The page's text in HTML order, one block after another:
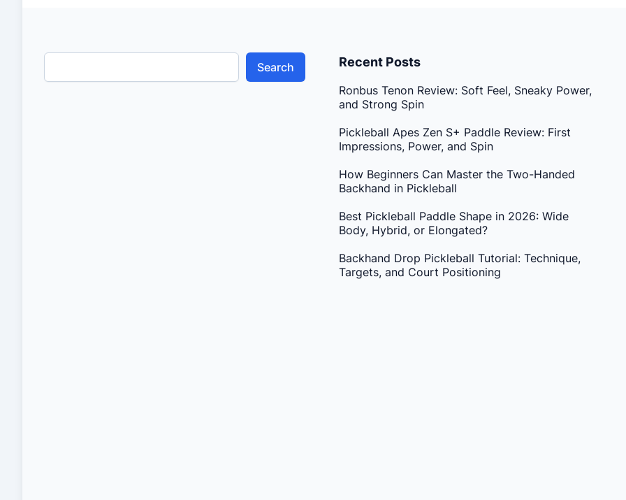
Search Recent Posts
Ronbus Tenon Review: Soft Feel, Sneaky Power,
and Strong Spin
Pickleball Apes Zen S+ Paddle Review: First
Impressions, Power, and Spin
How Beginners Can Master the Two-Handed
Backhand in Pickleball
Best Pickleball Paddle Shape in 2026: Wide
Body, Hybrid, or Elongated?
Backhand Drop Pickleball Tutorial: Technique,
Targets, and Court Positioning